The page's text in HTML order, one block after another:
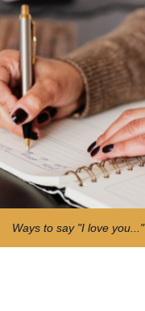
Ways to say "I love you..."